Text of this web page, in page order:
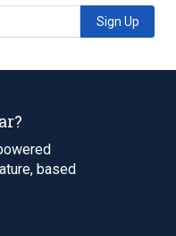
Sign Up
based